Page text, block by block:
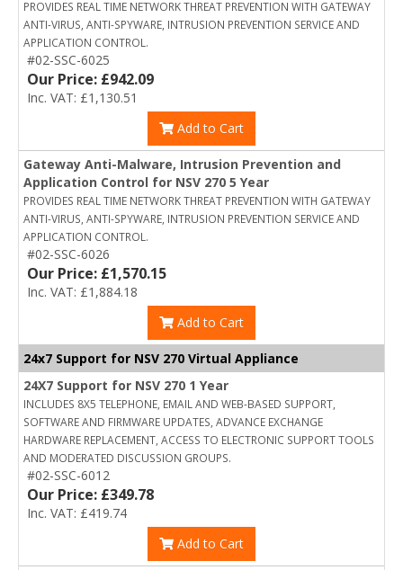
PROVIDES REAL TIME NETWORK THREAT PREVENTION WITH GATEWAY
ANTI-VIRUS, ANTI-SPYWARE, INTRUSION PREVENTION SERVICE AND
APPLICATION CONTROL.
#02-SSC-6025
Our Price: £942.09
Inc. VAT: £1,130.51
Add to Cart
Gateway Anti-Malware, Intrusion Prevention and
Application Control for NSV 270 5 Year
PROVIDES REAL TIME NETWORK THREAT PREVENTION WITH GATEWAY
ANTI-VIRUS, ANTI-SPYWARE, INTRUSION PREVENTION SERVICE AND
APPLICATION CONTROL.
#02-SSC-6026
Our Price: £1,570.15
Inc. VAT: £1,884.18
Add to Cart
24x7 Support for NSV 270 Virtual Appliance
24X7 Support for NSV 270 1 Year
INCLUDES 8X5 TELEPHONE, EMAIL AND WEB-BASED SUPPORT,
SOFTWARE AND FIRMWARE UPDATES, ADVANCE EXCHANGE
HARDWARE REPLACEMENT, ACCESS TO ELECTRONIC SUPPORT TOOLS
AND MODERATED DISCUSSION GROUPS.
#02-SSC-6012
Our Price: £349.78
Inc. VAT: £419.74
Add to Cart